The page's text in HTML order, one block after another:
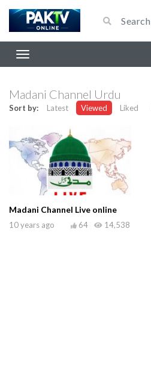
Madani Channel Urdu
Sort by: Latest Viewed Liked
Madani Channel Live online
10 years ago 14,538
64